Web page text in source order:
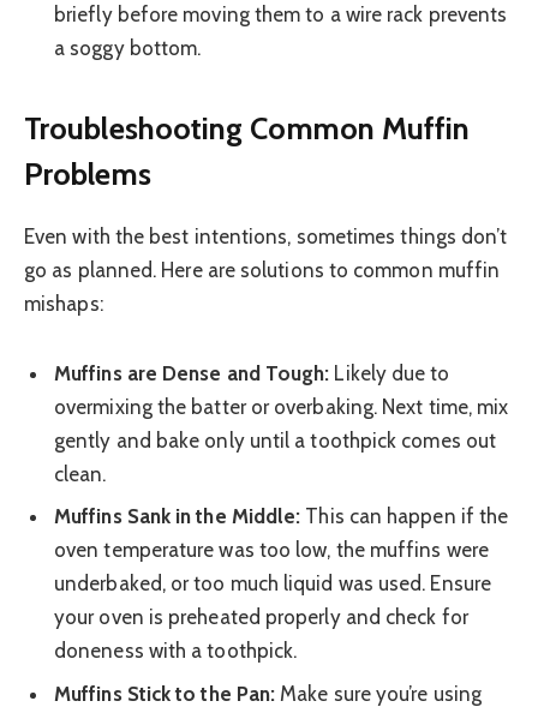
briefly before moving them to a wire rack prevents
a soggy bottom.
Troubleshooting Common Muffin
Problems
Even with the best intentions, sometimes things don’t
go as planned. Here are solutions to common muffin
mishaps:
Muffins are Dense and Tough: Likely due to
overmixing the batter or overbaking. Next time, mix
gently and bake only until a toothpick comes out
clean.
Muffins Sank in the Middle: This can happen if the
oven temperature was too low, the muffins were
underbaked, or too much liquid was used. Ensure
your oven is preheated properly and check for
doneness with a toothpick.
Muffins Stick to the Pan: Make sure you’re using